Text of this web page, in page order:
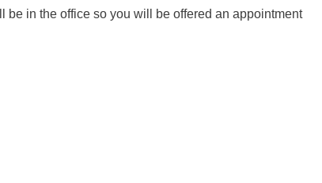
in the office so you will be offered an appointment